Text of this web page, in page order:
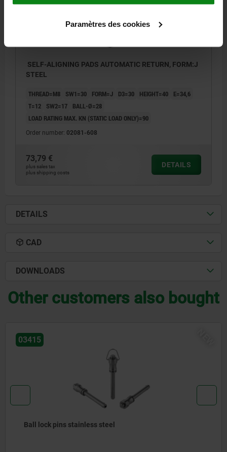
Paramètres des cookies
SELF-ALIGNING PADS AUTOMATIC RETURN, FORM:J
STEEL
THREAD=M8 SW1=30 FORM=J D3=30 HEIGHT=40
E=34,6
T=12
SW2=17
BALL-Ø=28
LOAD RATING MAX. KN (STATIC LOAD ONLY)=90
Order number: 02081-608
73,79 €
plus sales tax
plus shipping costs
DETAILS
DETAILS
CAD
DOWNLOADS
Other customers also bought